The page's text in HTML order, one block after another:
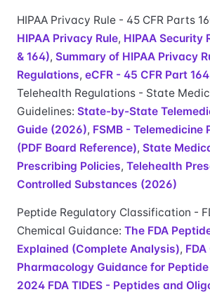
HIPAA Privacy Rule - 45 CFR Parts
HIPAA Privacy Rule, HIPAA Security
& 164), Summary of HIPAA Privacy
Regulations, eCFR - 45 CFR Part
Telehealth Regulations - State
Guidelines: State-by-State
Guide (2026), FSMB - Telemedicine
(PDF Board Reference), State
Prescribing Policies, Telehealth
Controlled Substances (2026)
Peptide Regulatory Classification -
Chemical Guidance: The FDA
Explained (Complete Analysis),
Pharmacology Guidance for
2024 FDA TIDES - Peptides and